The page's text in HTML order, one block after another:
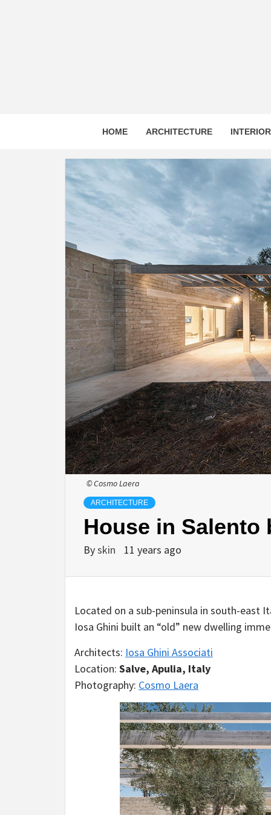
HOME ARCHITECTURE
© Cosmo Laera
ARCHITECTURE
House in
Byskin 11 years ago
Located on a sub-peninsula in south-east
Iosa Ghini built an “old” new dwelling
Architects: Iosa Ghini Associati
Location: Salve, Apulia, Italy
Photography: Cosmo Laera